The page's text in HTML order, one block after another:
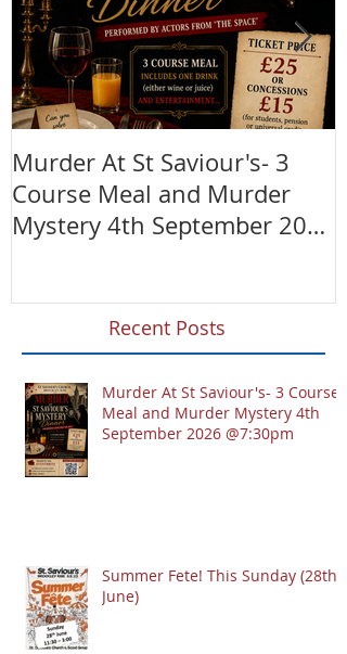
Murder At St Saviour's- 3
Course Meal and Murder
Mystery 4th September 2026
Recent Posts
Murder At St Saviour's- 3 Course
Meal and Murder Mystery 4th
September 2026 @7:30pm
Summer Fete! This Sunday (28th
June)